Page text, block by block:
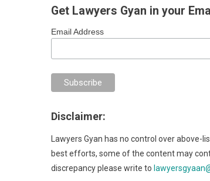
Get Lawyers Gyan in your
Email Address
Disclaimer:
Lawyers Gyan has no control over
best efforts, some of the content may
discrepancy please write to